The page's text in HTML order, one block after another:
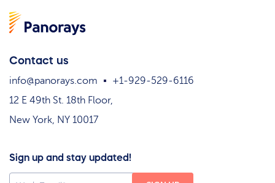
Contact us
info@panorays.com
+1-929-529-6116
12 E 49th St. 18th Floor,
New York, NY 10017
Sign up and stay updated!